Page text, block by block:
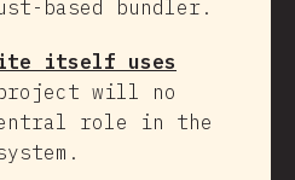
based bundler.
itself uses
will no
role in the